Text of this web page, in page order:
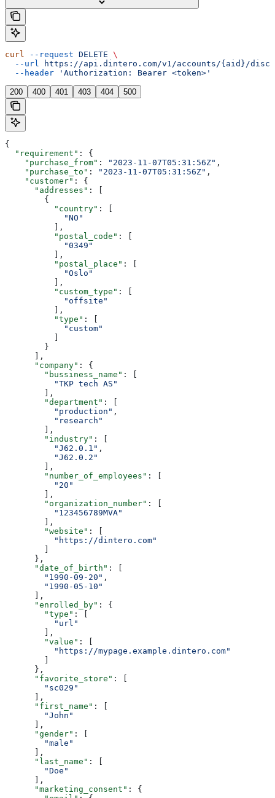
curl --request DELETE \
  --url
https://api.dintero.com/v1/accounts/{aid}/
  --header
'Authorization: Bearer <token>'
200 400 401 403 404 500
{
  "requirement"
: {
    "purchase_from"
: "2023-11-07T05:31:56Z" ,
    "purchase_to"
: "2023-11-07T05:31:56Z" ,
    "customer"
: {
      "addresses"
: [
        {
          "country"
: [
            "NO"
          ],
          "postal_code"
: [
            "0349"
          ],
          "postal_place"
: [
            "Oslo"
          ],
          "custom_type"
: [
            "offsite"
          ],
          "type"
: [
            "custom"
        }
      ],
      "company"
: {
        "bussiness_name"
: [
          "TKP tech AS"
        ],
        "department"
: [
          "production"
,
          "research"
        ],
        "industry"
: [
          "J62.0.1"
,
          "J62.0.2"
        ],
        "number_of_employees"
: [
          "20"
        ],
        "organization_number"
: [
          "123456789MVA"
        ],
        "website"
: [
          "https://dintero.com"
      },
      "date_of_birth"
: [
        "1990-09-20"
,
        "1990-05-10"
      ],
      "enrolled_by"
: {
        "type"
: [
          "url"
        ],
        "value"
: [
          "https://mypage.example.dintero.com"
      },
      "favorite_store"
: [
        "sc029"
      ],
      "first_name"
: [
        "John"
      ],
      "gender"
: [
        "male"
      ],
      "last_name"
: [
        "Doe"
      ],
      "marketing_consent"
: {